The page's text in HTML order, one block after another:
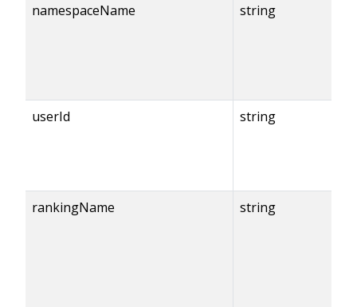
namespaceName
string
userId string
rankingName string